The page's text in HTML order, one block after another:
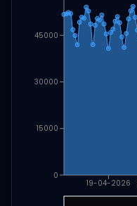
19-04-2026
0
15000
30000
45000